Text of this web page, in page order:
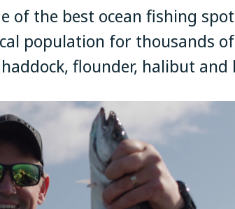
of the best ocean fishing
population for thousands
flounder, halibut and